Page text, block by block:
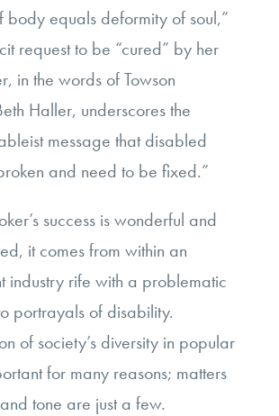
body equals deformity of soul,”
request to be “cured” by her
in the words of Towson
Haller, underscores the
message that disabled
and need to be fixed.”
success is wonderful and
it comes from within an
industry rife with a problematic
portrayals of disability.
of society’s diversity in popular
for many reasons; matters
tone are just a few.